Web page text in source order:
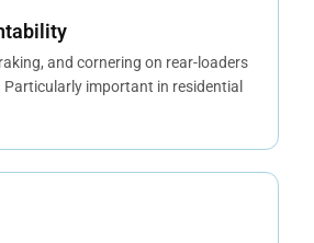
and cornering on rear-loaders
Particularly important in residential